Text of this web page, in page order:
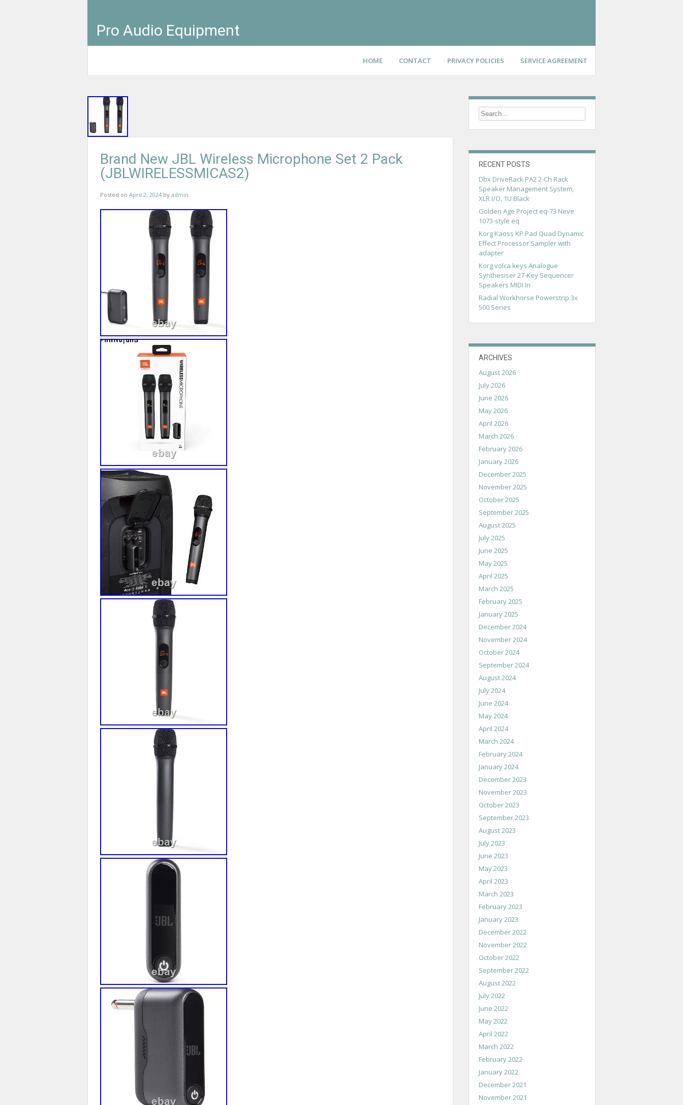
Pro Audio Equipment
HOME CONTACT PRIVACY POLICIES SERVICE AGREEMENT
Brand New JBL Wireless Microphone Set 2 Pack
(JBLWIRELESSMICAS2)
Posted on April 2, 2024 by admin
RECENT POSTS
Dbx DriveRack PA2 2-Ch Rack
Speaker Management System,
XLR I/O, 1U Black
Golden Age Project eq-73 Neve
1073-style eq
Korg Kaoss KP Pad Quad Dynamic
Effect Processor Sampler with
adapter
Korg volca keys Analogue
Synthesiser 27-Key Sequencer
Speakers MIDI In
Radial Workhorse Powerstrip 3x
500 Series
ARCHIVES
August 2026
July 2026
June 2026
May 2026
April 2026
March 2026
February 2026
January 2026
December 2025
November 2025
October 2025
September 2025
August 2025
July 2025
June 2025
May 2025
April 2025
March 2025
February 2025
January 2025
December 2024
November 2024
October 2024
September 2024
August 2024
July 2024
June 2024
May 2024
April 2024
March 2024
February 2024
January 2024
December 2023
November 2023
October 2023
September 2023
August 2023
July 2023
June 2023
May 2023
April 2023
March 2023
February 2023
January 2023
December 2022
November 2022
October 2022
September 2022
August 2022
July 2022
June 2022
May 2022
April 2022
March 2022
February 2022
January 2022
December 2021
November 2021